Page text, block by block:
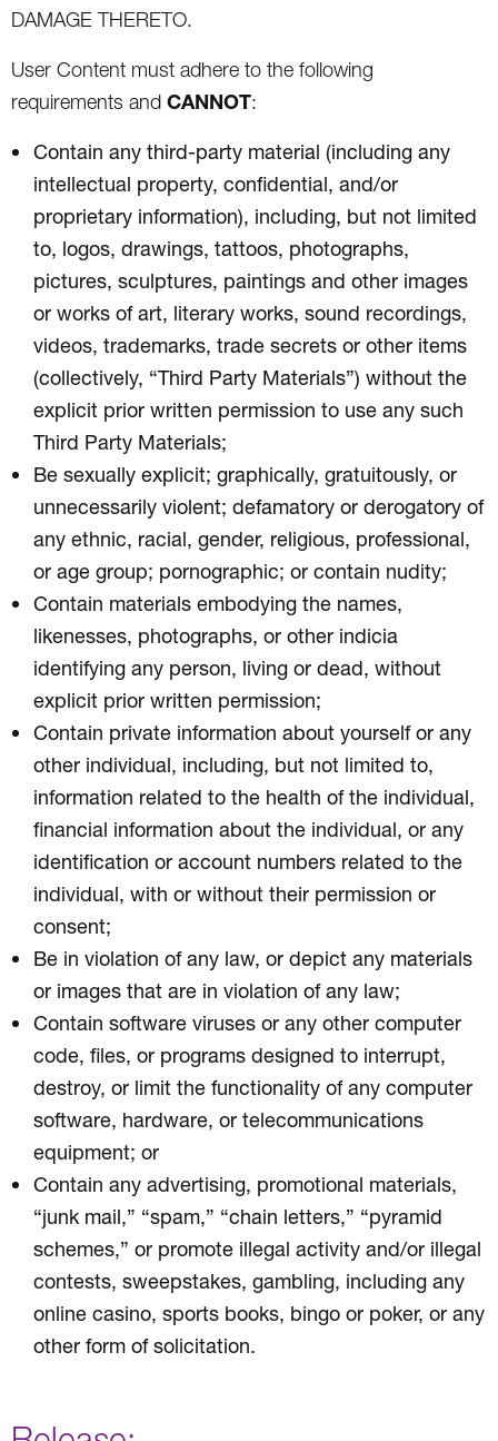
DAMAGE THERETO.
User Content must adhere to the following
requirements and CANNOT:
Contain any third-party material (including any
intellectual property, confidential, and/or
proprietary information), including, but not limited
to, logos, drawings, tattoos, photographs,
pictures, sculptures, paintings and other images
or works of art, literary works, sound recordings,
videos, trademarks, trade secrets or other items
(collectively, “Third Party Materials”) without the
explicit prior written permission to use any such
Third Party Materials;
Be sexually explicit; graphically, gratuitously, or
unnecessarily violent; defamatory or derogatory of
any ethnic, racial, gender, religious, professional,
or age group; pornographic; or contain nudity;
Contain materials embodying the names,
likenesses, photographs, or other indicia
identifying any person, living or dead, without
explicit prior written permission;
Contain private information about yourself or any
other individual, including, but not limited to,
information related to the health of the individual,
financial information about the individual, or any
identification or account numbers related to the
individual, with or without their permission or
consent;
Be in violation of any law, or depict any materials
or images that are in violation of any law;
Contain software viruses or any other computer
code, files, or programs designed to interrupt,
destroy, or limit the functionality of any computer
software, hardware, or telecommunications
equipment; or
Contain any advertising, promotional materials,
“junk mail,” “spam,” “chain letters,” “pyramid
schemes,” or promote illegal activity and/or illegal
contests, sweepstakes, gambling, including any
online casino, sports books, bingo or poker, or any
other form of solicitation.